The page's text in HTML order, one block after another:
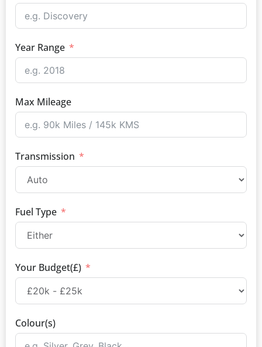
Year Range
Max Mileage
Transmission
Fuel Type
Your Budget(£)
Colour(s)